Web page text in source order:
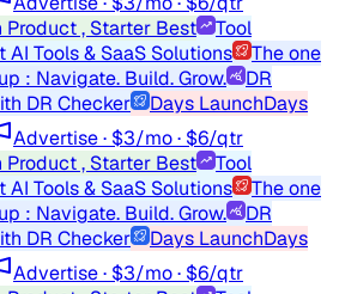
Product , Starter Best
Tool
Tools & SaaS Solutions
The one
: Navigate. Build. Grow.
DR
DR Checker Days LaunchDays
Advertise · $3/mo · $6/qtr
Product , Starter Best
Tool
Tools & SaaS Solutions
The one
: Navigate. Build. Grow.
DR
DR Checker Days LaunchDays
Advertise · $3/mo · $6/qtr